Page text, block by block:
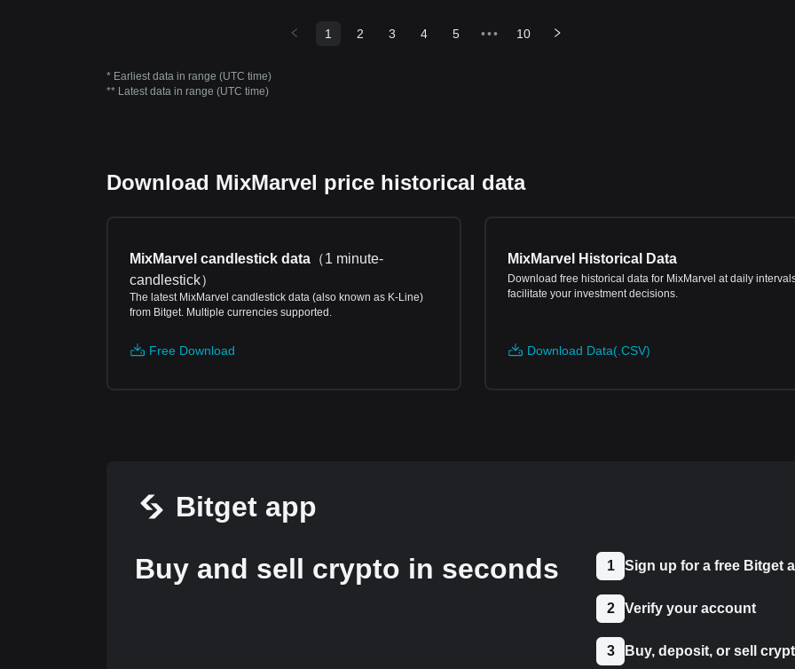
1 2 3 4 5 ••• 10
* Earliest data in range (UTC time)
** Latest data in range (UTC time)
Download MixMarvel price historical data
MixMarvel candlestick data （1 minute-
candlestick）
The latest MixMarvel candlestick data (also known as K-Line)
from Bitget. Multiple currencies supported.
Free Download
MixMarvel Historical Data
Download free historical data for MixMarvel at daily
facilitate your investment decisions.
Download Data(.CSV)
Bitget app
Buy and sell crypto in seconds
1 Sign up for a free Bitget
2 Verify your account
3 Buy, deposit, or sell